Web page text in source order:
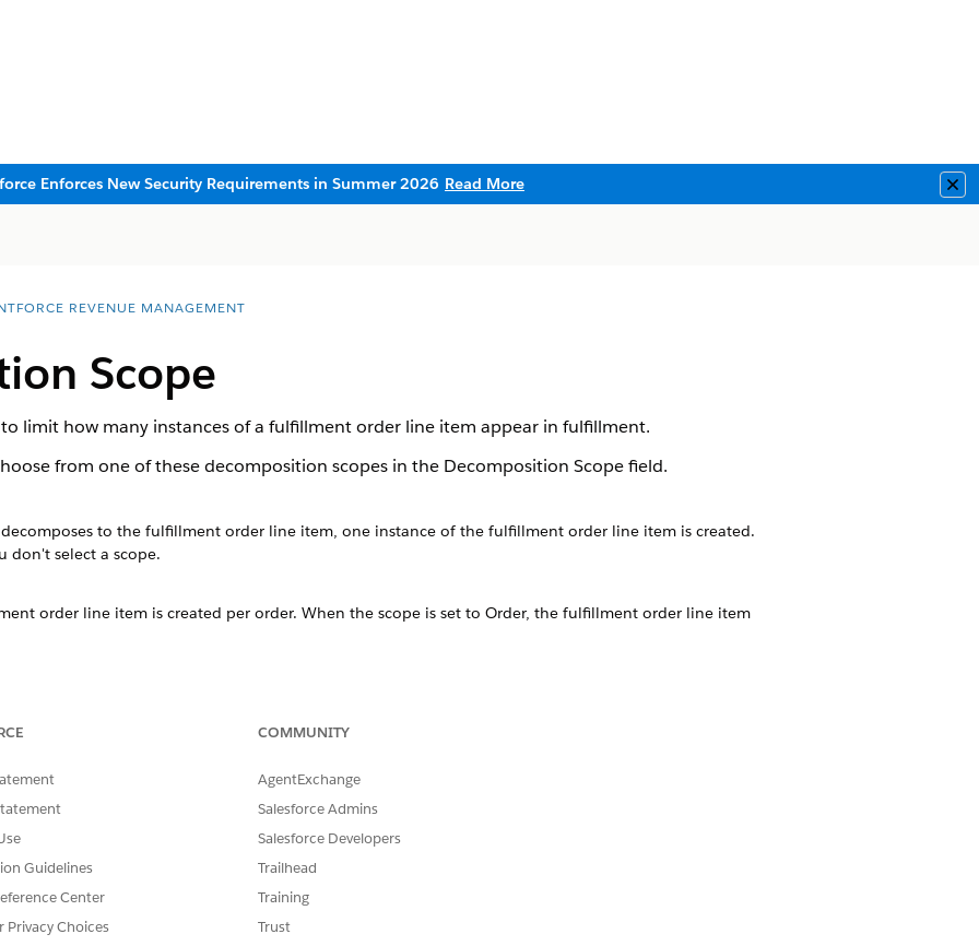
Enforces New Security Requirements in Summer 2026 Read More
REVENUE MANAGEMENT
Scope
limit how many instances of a fulfillment order line item appear in fulfillment.
from one of these decomposition scopes in the Decomposition Scope field.
to the fulfillment order line item, one instance of the fulfillment order line item is created.
don't select a scope.
order line item is created per order. When the scope is set to Order, the fulfillment order line item
order line item is created per scope identifier. See
Scope in action:
product called
Shipping Service. There are lots of commercial products that decompose to
of products require shipping. However, you don't want to fulfill each of those Shipping Service
Guidelines
Center
Privacy Choices
COMMUNITY
AgentExchange
Salesforce Admins
Salesforce Developers
Trailhead
Training
Trust